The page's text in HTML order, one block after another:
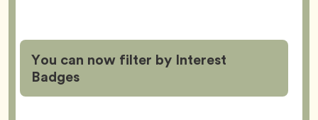
You can now filter by Interest
Badges